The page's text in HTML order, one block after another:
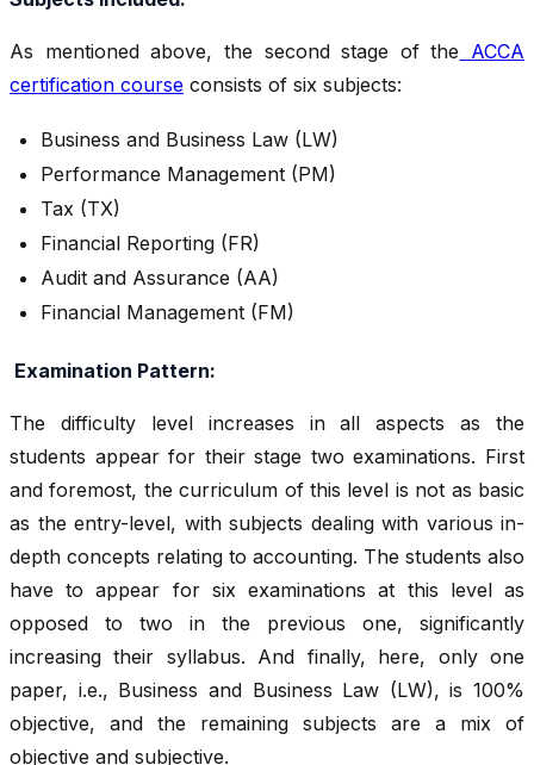
As mentioned above, the second stage of the ACCA
certification course consists of six subjects:
Business and Business Law (LW)
Performance Management (PM)
Tax (TX)
Financial Reporting (FR)
Audit and Assurance (AA)
Financial Management (FM)
Examination Pattern:
The difficulty level increases in all aspects as the
students appear for their stage two examinations. First
and foremost, the curriculum of this level is not as basic
as the entry-level, with subjects dealing with various in-
depth concepts relating to accounting. The students also
have to appear for six examinations at this level as
opposed to two in the previous one, significantly
increasing their syllabus. And finally, here, only one
paper, i.e., Business and Business Law (LW), is 100%
objective, and the remaining subjects are a mix of
objective and subjective.